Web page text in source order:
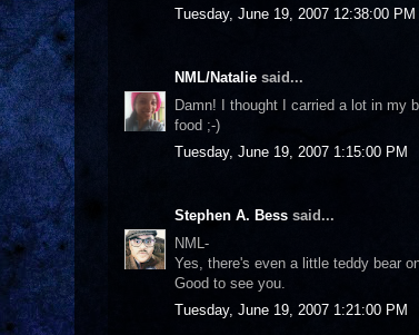
Tuesday, June 19, 2007 12:38:00 PM
NML/Natalie said...
Damn! I thought I carried a lot in my
food ;-)
Tuesday, June 19, 2007 1:15:00 PM
Stephen A. Bess said...
NML-
Yes, there's even a little teddy bear
Good to see you.
Tuesday, June 19, 2007 1:21:00 PM